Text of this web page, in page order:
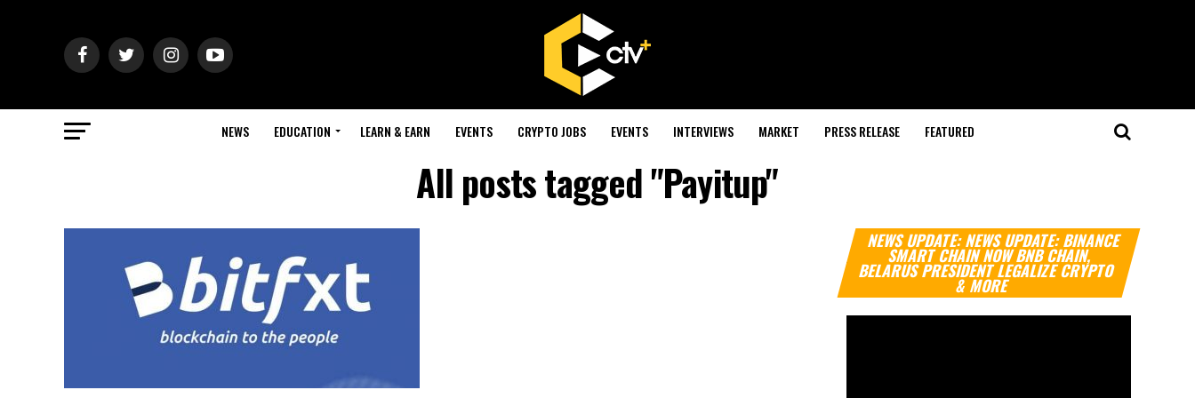
NEWS EDUCATION LEARN & EARN EVENTS CRYPTO JOBS EVENTS INTERVIEWS MARKET PRESS RELEASE FEATURED
All posts tagged "Payitup"
NEWS UPDATE: NEWS UPDATE: BINANCE
SMART CHAIN NOW BNB CHAIN,
BELARUS PRESIDENT LEGALIZE CRYPTO
& MORE
Video
Player